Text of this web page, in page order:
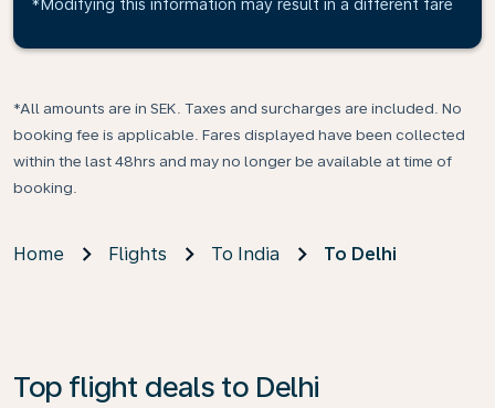
*Modifying this information may result in a different fare
*All amounts are in SEK. Taxes and surcharges are included. No
booking fee is applicable. Fares displayed have been collected
within the last 48hrs and may no longer be available at time of
booking.
Home Flights To India To Delhi
Top flight deals to Delhi